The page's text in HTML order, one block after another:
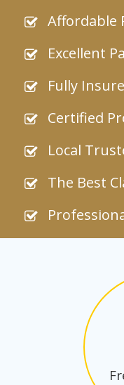
Affordable
Excellent
Fully
Certified
Local
The Best